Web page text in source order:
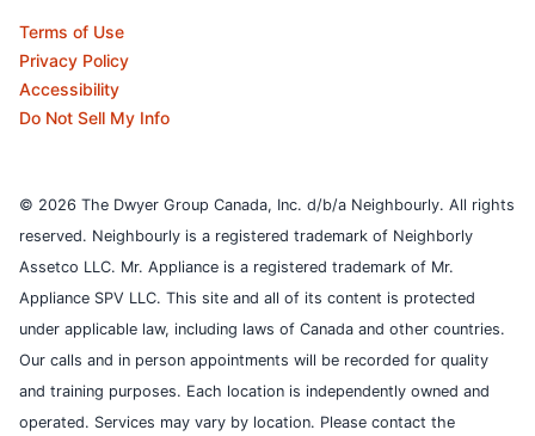
Terms of Use
Privacy Policy
Accessibility
Do Not Sell My Info
© 2026 The Dwyer Group Canada, Inc. d/b/a Neighbourly. All rights
reserved. Neighbourly is a registered trademark of Neighborly
Assetco LLC. Mr. Appliance is a registered trademark of Mr.
Appliance SPV LLC. This site and all of its content is protected
under applicable law, including laws of Canada and other countries.
Our calls and in person appointments will be recorded for quality
and training purposes. Each location is independently owned and
operated. Services may vary by location. Please contact the